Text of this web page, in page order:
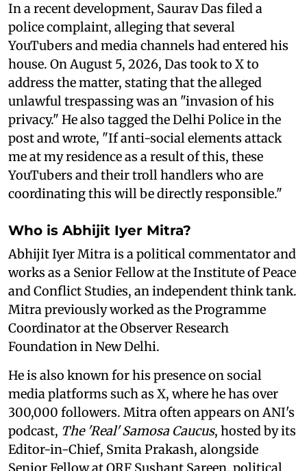
In a recent development, Saurav Das filed a
police complaint, alleging that several
YouTubers and media channels had entered his
house. On August 5, 2026, Das took to X to
address the matter, stating that the alleged
unlawful trespassing was an "invasion of his
privacy." He also tagged the Delhi Police in the
post and wrote, "If anti-social elements attack
me at my residence as a result of this, these
YouTubers and their troll handlers who are
coordinating this will be directly responsible."
Who is Abhijit Iyer Mitra?
Abhijit Iyer Mitra is a political commentator and
works as a Senior Fellow at the Institute of Peace
and Conflict Studies, an independent think tank.
Mitra previously worked as the Programme
Coordinator at the Observer Research
Foundation in New Delhi.
He is also known for his presence on social
media platforms such as X, where he has over
300,000 followers. Mitra often appears on ANI's
podcast, The 'Real' Samosa Caucus, hosted by its
Editor-in-Chief, Smita Prakash, alongside